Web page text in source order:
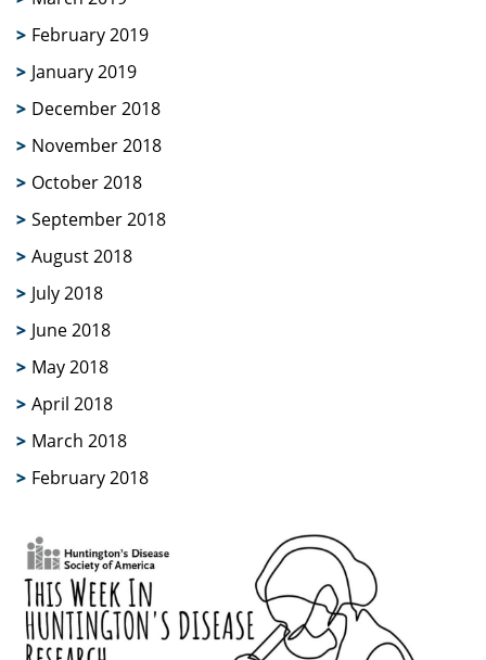
February 2019
January 2019
December 2018
November 2018
October 2018
September 2018
August 2018
July 2018
June 2018
May 2018
April 2018
March 2018
February 2018